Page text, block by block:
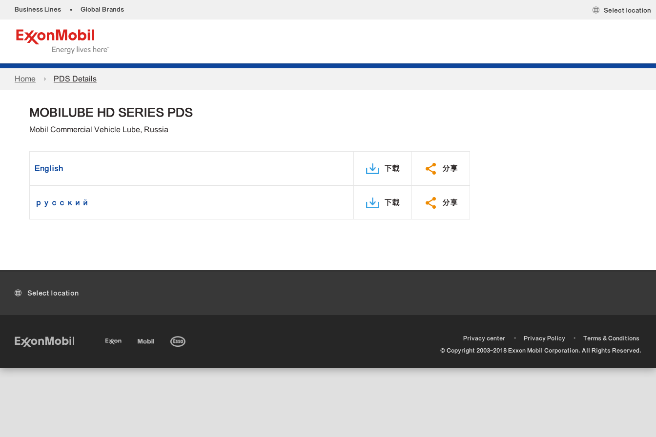
Business Lines • Global Brands Select location
Home PDS Details
MOBILUBE HD SERIES PDS
Mobil Commercial Vehicle Lube, Russia
English 下载 分享
русский 下载 分享
Select location
Privacy center • Privacy Policy •
Terms & Conditions
© Copyright 2003-2018 Exxon Mobil Corporation. All Rights Reserved.